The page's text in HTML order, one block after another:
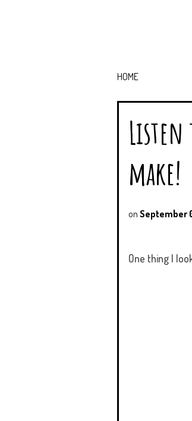
HOME
make!
on September
One thing I